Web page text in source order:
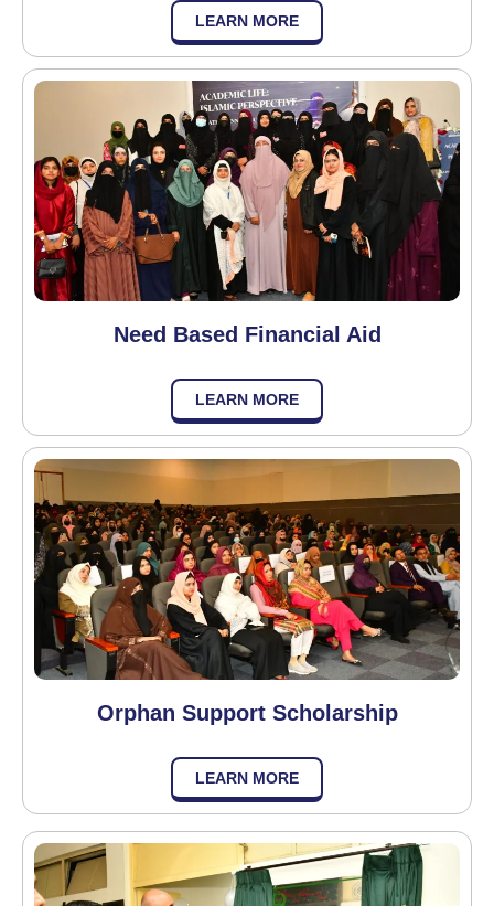
LEARN MORE
Need Based Financial Aid
LEARN MORE
Orphan Support Scholarship
LEARN MORE